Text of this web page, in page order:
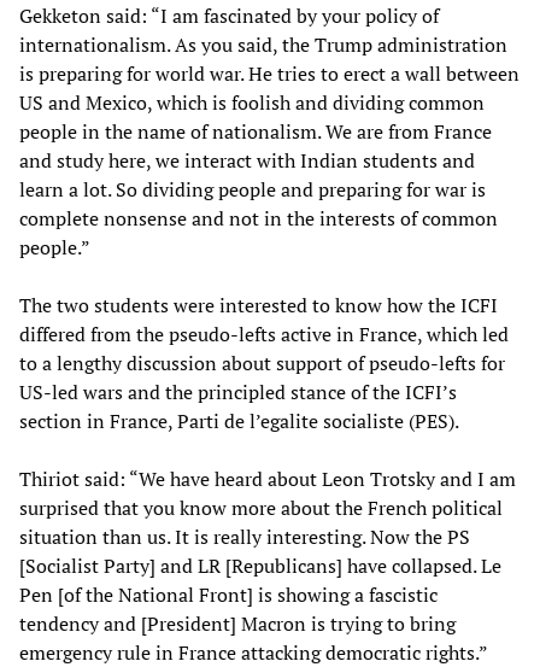
Gekketon said: “I am fascinated by your policy of
internationalism. As you said, the Trump administration
is preparing for world war. He tries to erect a wall between
US and Mexico, which is foolish and dividing common
people in the name of nationalism. We are from France
and study here, we interact with Indian students and
learn a lot. So dividing people and preparing for war is
complete nonsense and not in the interests of common
people.”
The two students were interested to know how the ICFI
differed from the pseudo-lefts active in France, which led
to a lengthy discussion about support of pseudo-lefts for
US-led wars and the principled stance of the ICFI’s
section in France, Parti de l’egalite socialiste (PES).
Thiriot said: “We have heard about Leon Trotsky and I am
surprised that you know more about the French political
situation than us. It is really interesting. Now the PS
[Socialist Party] and LR [Republicans] have collapsed. Le
Pen [of the National Front] is showing a fascistic
tendency and [President] Macron is trying to bring
emergency rule in France attacking democratic rights.”